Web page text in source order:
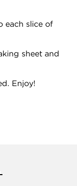
each slice of
sheet and
Enjoy!